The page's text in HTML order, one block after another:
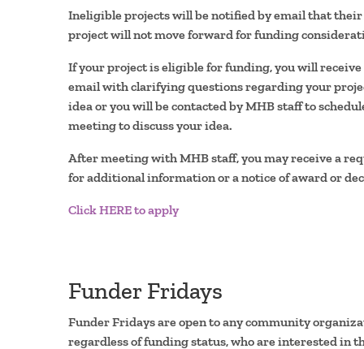
Ineligible projects will be notified by email that their
project will not move forward for funding
If your project is eligible for funding, you will receive
email with clarifying questions regarding your
idea or you will be contacted by MHB staff to
meeting to discuss your idea.
After meeting with MHB staff, you may receive a
for additional information or a notice of award or
Click HERE to apply
Funder Fridays
Funder Fridays are open to any community
regardless of funding status, who are interested in